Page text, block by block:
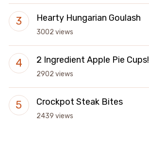
Hearty Hungarian Goulash
3002 views
2 Ingredient Apple Pie Cups!
2902 views
Crockpot Steak Bites
2439 views